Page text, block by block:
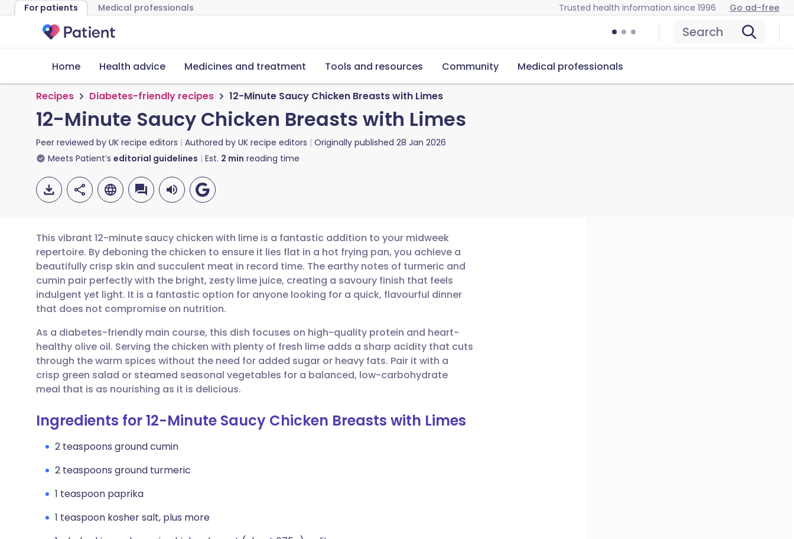
For patients Medical professionals Trusted health information since 1996 Go ad-free
Search
Home Health advice Medicines and treatment Tools and resources Community Medical professionals
Recipes Diabetes-friendly recipes 12-Minute Saucy Chicken Breasts with Limes
12-Minute Saucy Chicken Breasts with Limes
Peer reviewed by UK recipe editors Authored by UK recipe editors Originally published 28 Jan 2026
Meets Patient’s editorial guidelines Est. 2 min reading time
Share via email
Share via Facebook
Share via LinkedIn
Share via X
Copy link
🇬🇧 English 🇩🇪 Deutsch
🇪🇸 Español 🇫🇷 Français
🇮🇹 Italiano 🇵🇹 Português
🇮🇳 हिन्दी 🇮🇱 עברית
This vibrant 12-minute saucy chicken with lime is a fantastic addition to your midweek
repertoire. By deboning the chicken to ensure it lies flat in a hot frying pan, you achieve a
beautifully crisp skin and succulent meat in record time. The earthy notes of turmeric and
cumin pair perfectly with the bright, zesty lime juice, creating a savoury finish that feels
indulgent yet light. It is a fantastic option for anyone looking for a quick, flavourful dinner
that does not compromise on nutrition.
As a diabetes-friendly main course, this dish focuses on high-quality protein and heart-
healthy olive oil. Serving the chicken with plenty of fresh lime adds a sharp acidity that cuts
through the warm spices without the need for added sugar or heavy fats. Pair it with a
crisp green salad or steamed seasonal vegetables for a balanced, low-carbohydrate
meal that is as nourishing as it is delicious.
Ingredients for 12-Minute Saucy Chicken Breasts with Limes
2 teaspoons ground cumin
2 teaspoons ground turmeric
1 teaspoon paprika
1 teaspoon kosher salt, plus more